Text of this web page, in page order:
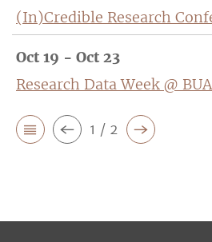
(In)Credible Research
Oct 19 - Oct 23
Research Data Week @
1 / 2